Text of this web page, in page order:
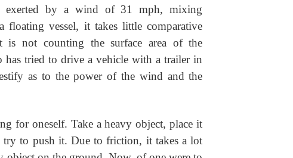
exerted by a wind of 31 mph, mixing
floating vessel, it takes little comparative
not counting the surface area of the
has tried to drive a vehicle with a trailer in
as to the power of the wind and the
for oneself. Take a heavy object, place it
try to push it. Due to friction, it takes a lot